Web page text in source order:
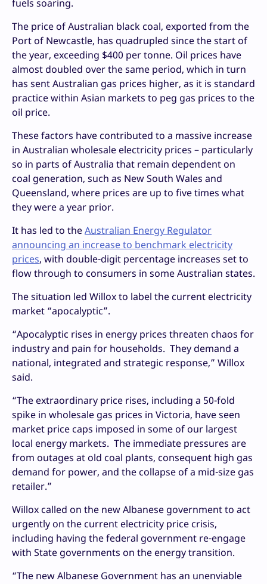
fuels soaring.
The price of Australian black coal, exported from the
Port of Newcastle, has quadrupled since the start of
the year, exceeding $400 per tonne. Oil prices have
almost doubled over the same period, which in turn
has sent Australian gas prices higher, as it is standard
practice within Asian markets to peg gas prices to the
oil price.
These factors have contributed to a massive increase
in Australian wholesale electricity prices – particularly
so in parts of Australia that remain dependent on
coal generation, such as New South Wales and
Queensland, where prices are up to five times what
they were a year prior.
It has led to theAustralian Energy Regulator
announcing an increase to benchmark electricity
prices, with double-digit percentage increases set to
flow through to consumers in some Australian states.
The situation led Willox to label the current electricity
market “apocalyptic”.
“Apocalyptic rises in energy prices threaten chaos for
industry and pain for households. They demand a
national, integrated and strategic response,” Willox
said.
“The extraordinary price rises, including a 50-fold
spike in wholesale gas prices in Victoria, have seen
market price caps imposed in some of our largest
local energy markets. The immediate pressures are
from outages at old coal plants, consequent high gas
demand for power, and the collapse of a mid-size gas
retailer.”
Willox called on the new Albanese government to act
urgently on the current electricity price crisis,
including having the federal government re-engage
with State governments on the energy transition.
“The new Albanese Government has an unenviable